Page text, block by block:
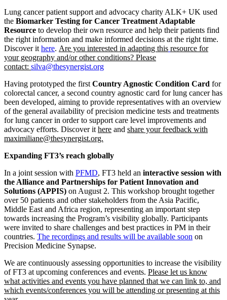
Lung cancer patient support and advocacy charity ALK+ UK used
the Biomarker Testing for Cancer Treatment Adaptable
Resource to develop their own resource and help their patients find
the right information and make informed decisions at the right time.
Discover it here. Are you interested in adapting this resource for
your geography and/or other conditions? Please
contact: silva@thesynergist.org
Having prototyped the first Country Agnostic Condition Card for
colorectal cancer, a second country agnostic card for lung cancer has
been developed, aiming to provide representatives with an overview
of the general availability of precision medicine tests and treatments
for lung cancer in order to support care level improvements and
advocacy efforts. Discover it here and share your feedback with
maximiliane@thesynergist.org.
Expanding FT3’s reach globally
In a joint session with PFMD, FT3 held an interactive session with
the Alliance and Partnerships for Patient Innovation and
Solutions (APPIS) on August 2. This workshop brought together
over 50 patients and other stakeholders from the Asia Pacific,
Middle East and Africa region, representing an important step
towards increasing the Program’s visibility globally. Participants
were invited to share challenges and best practices in PM in their
countries. The recordings and results will be available soon on
Precision Medicine Synapse.
We are continuously assessing opportunities to increase the visibility
of FT3 at upcoming conferences and events. Please let us know
what activities and events you have planned that we can link to, and
which events/conferences you will be attending or presenting at this